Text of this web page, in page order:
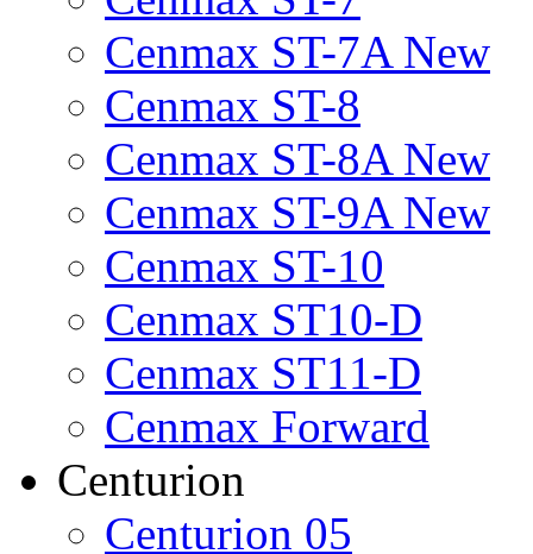
Cenmax ST-7A New
Cenmax ST-8
Cenmax ST-8A New
Cenmax ST-9A New
Cenmax ST-10
Cenmax ST10-D
Cenmax ST11-D
Cenmax Forward
Centurion
Centurion 05